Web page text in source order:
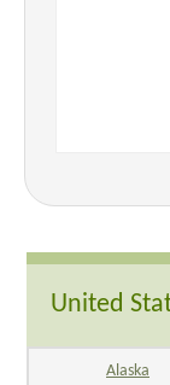
United
Alaska